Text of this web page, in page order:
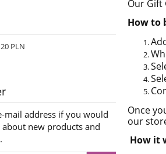
PLN
mail address if you would
new products and
Our Gift
How to
Once
our
How it